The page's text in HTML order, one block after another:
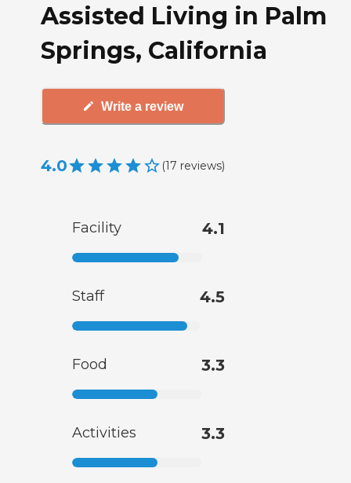
Assisted Living in Palm
Springs, California
Write a review
4.0 (17 reviews)
Facility 4.1
Staff 4.5
Food 3.3
Activities 3.3